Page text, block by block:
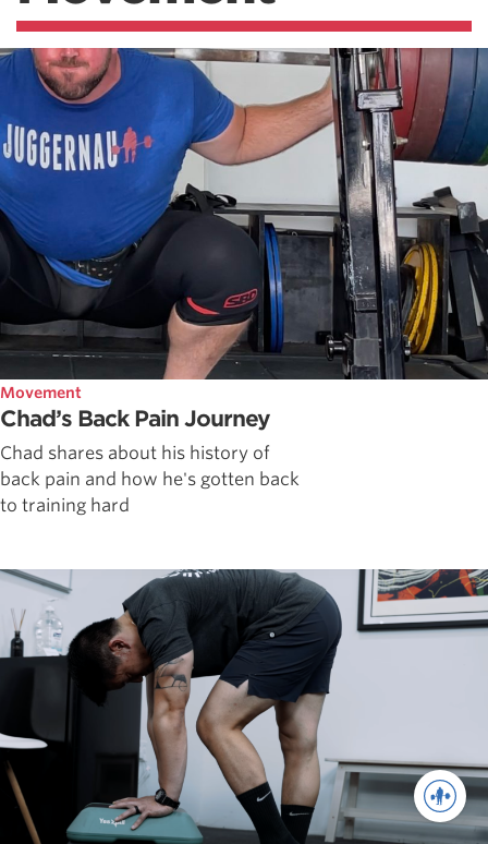
Movement
Chad’s Back Pain Journey
Chad shares about his history of
back pain and how he's gotten back
to training hard